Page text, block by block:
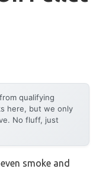
qualifying
here, but we only
No fluff, just
smoke and